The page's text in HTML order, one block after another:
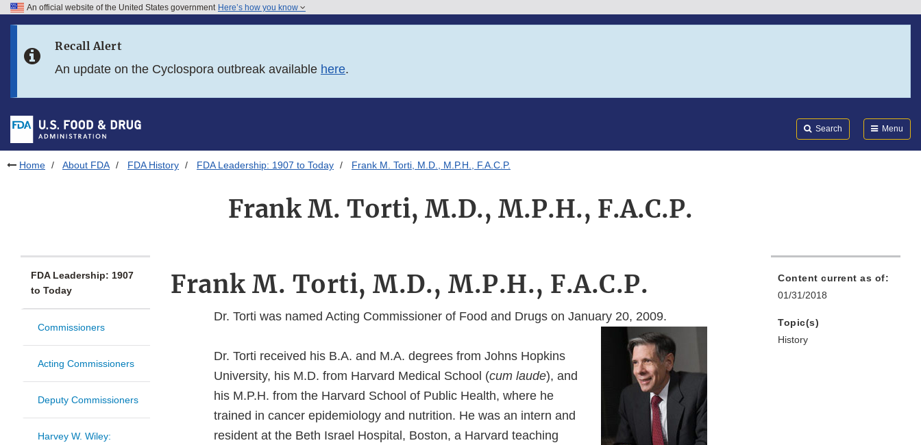
Skip to FDA Search
Skip to footer links
An official website of the United States government Here’s how you know
Recall Alert
An update on the Cyclospora outbreak available here.
Search Menu
Home About FDA FDA History FDA Leadership: 1907 to Today Frank M. Torti, M.D., M.P.H., F.A.C.P.
Frank M. Torti, M.D., M.P.H., F.A.C.P.
FDA Leadership: 1907
to Today
Commissioners
Acting Commissioners
Deputy Commissioners
Harvey W. Wiley:
Frank M. Torti, M.D., M.P.H., F.A.C.P.
Dr. Torti was named Acting Commissioner of Food and Drugs on January 20, 2009.
Dr. Torti received his B.A. and M.A. degrees from Johns Hopkins
University, his M.D. from Harvard Medical School (cum laude), and
his M.P.H. from the Harvard School of Public Health, where he
trained in cancer epidemiology and nutrition. He was an intern and
resident at the Beth Israel Hospital, Boston, a Harvard teaching
Content current as of:
01/31/2018
Topic(s)
History